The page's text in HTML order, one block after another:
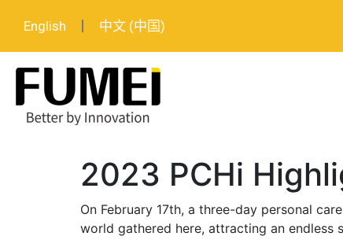
English 中文 (中国)
2023 PCHi
On February 17th, a three-day personal
world gathered here, attracting an endless